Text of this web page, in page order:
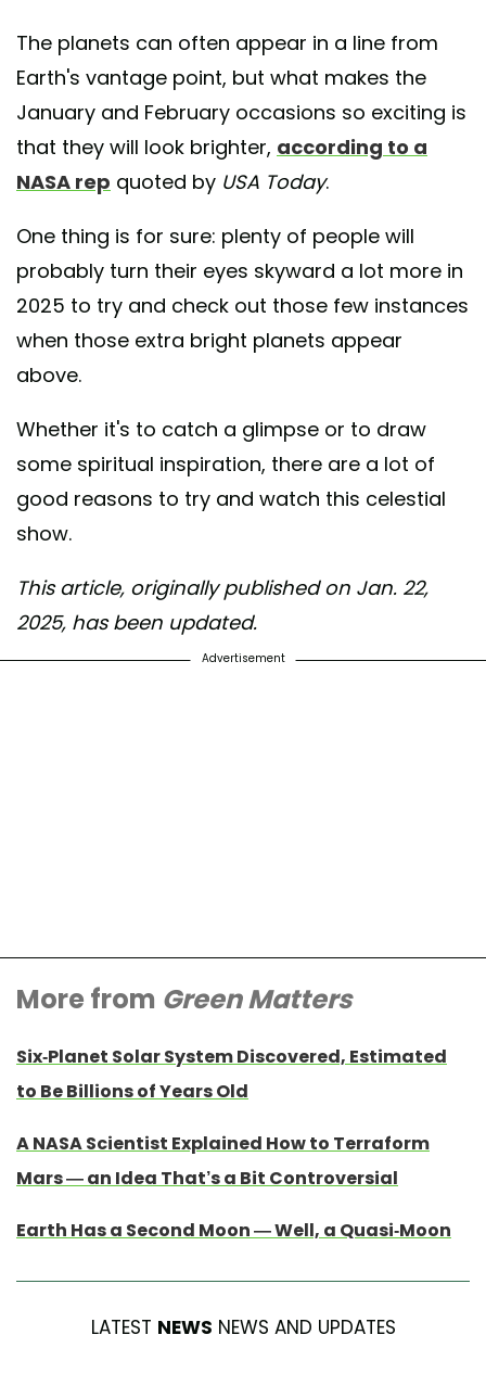
The planets can often appear in a line from
Earth's vantage point, but what makes the
January and February occasions so exciting is
that they will look brighter, according to a
NASA rep quoted by USA Today.
One thing is for sure: plenty of people will
probably turn their eyes skyward a lot more in
2025 to try and check out those few instances
when those extra bright planets appear
above.
Whether it's to catch a glimpse or to draw
some spiritual inspiration, there are a lot of
good reasons to try and watch this celestial
show.
This article, originally published on Jan. 22,
2025, has been updated.
Advertisement
More from Green Matters
Six-Planet Solar System Discovered, Estimated
to Be Billions of Years Old
A NASA Scientist Explained How to Terraform
Mars — an Idea That’s a Bit Controversial
Earth Has a Second Moon — Well, a Quasi-Moon
LATEST NEWS NEWS AND UPDATES